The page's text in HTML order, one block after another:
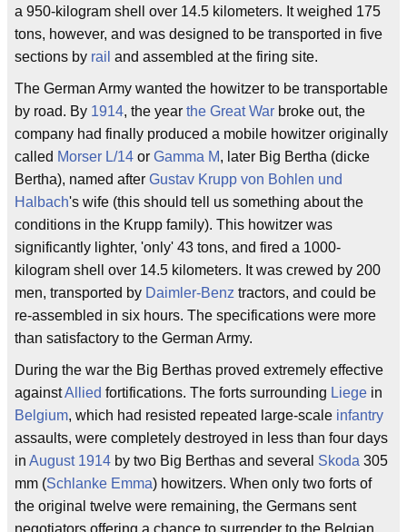
a 950-kilogram shell over 14.5 kilometers. It weighed 175
tons, however, and was designed to be transported in five
sections by rail and assembled at the firing site.
The German Army wanted the howitzer to be transportable
by road. By 1914, the year the Great War broke out, the
company had finally produced a mobile howitzer originally
called Morser L/14 or Gamma M, later Big Bertha (dicke
Bertha), named after Gustav Krupp von Bohlen und
Halbach's wife (this should tell us something about the
conditions in the Krupp family). This howitzer was
significantly lighter, 'only' 43 tons, and fired a 1000-
kilogram shell over 14.5 kilometers. It was crewed by 200
men, transported by Daimler-Benz tractors, and could be
re-assembled in six hours. The specifications were more
than satisfactory to the German Army.
During the war the Big Berthas proved extremely effective
againstAllied fortifications. The forts surrounding Liege in
Belgium, which had resisted repeated large-scale infantry
assaults, were completely destroyed in less than four days
in August 1914 by two Big Berthas and several Skoda 305
mm (Schlanke Emma) howitzers. When only two forts of
the original twelve were remaining, the Germans sent
negotiators offering a chance to surrender to the Belgian